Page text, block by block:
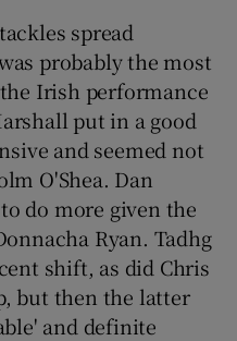
spread
probably the most
Irish performance
put in a good
and seemed not
O'Shea. Dan
do more given the
Ryan. Tadhg
shift, as did Chris
but then the latter
and definite